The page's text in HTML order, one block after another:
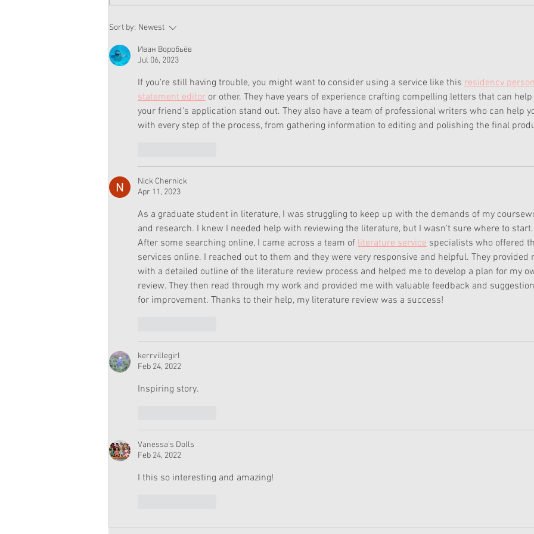
American Girl Corinne Sold
Out At Every American Girl
Store Except Chicago
Sort by: Newest
Иван Воробьёв
Jul 06, 2023
If you're still having trouble, you might want to consider using a service like this residency
statement editor or other. They have years of experience crafting compelling letters that can help
your friend's application stand out. They also have a team of professional writers who can help
with every step of the process, from gathering information to editing and polishing the final
Nick Chernick
Apr 11, 2023
As a graduate student in literature, I was struggling to keep up with the demands of my
and research. I knew I needed help with reviewing the literature, but I wasn't sure where to start.
After some searching online, I came across a team of literature service specialists who offered
services online. I reached out to them and they were very responsive and helpful. They provided
with a detailed outline of the literature review process and helped me to develop a plan for my
review. They then read through my work and provided me with valuable feedback and
for improvement. Thanks to their help, my literature review was a success!
kerrvillegirl
Feb 24, 2022
Inspiring story.
Vanessa's Dolls
Feb 24, 2022
I this so interesting and amazing!